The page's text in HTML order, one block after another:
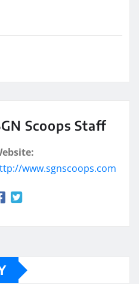
Scoops Staff
www.sgnscoops.com